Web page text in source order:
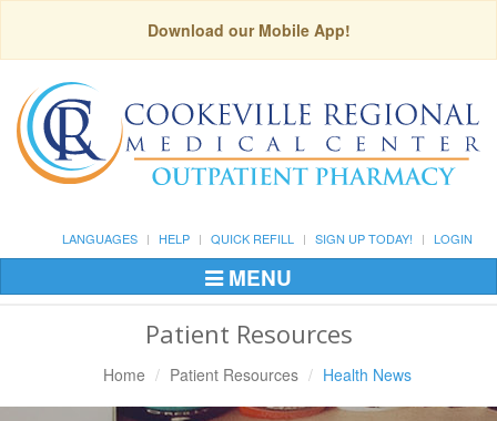
Download our Mobile App!
LANGUAGES HELP QUICK REFILL SIGN UP TODAY! LOGIN
Toggle
Navigation
MENU
Patient Resources
Home Patient Resources Health News